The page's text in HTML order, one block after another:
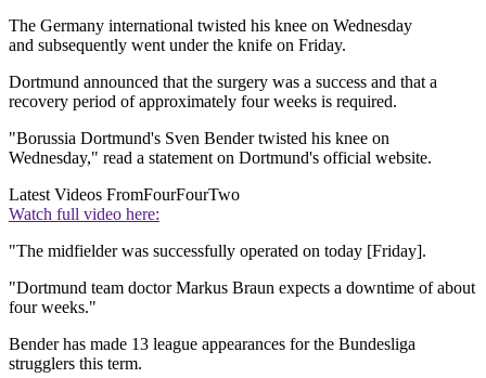
The Germany international twisted his knee on Wednesday
and subsequently went under the knife on Friday.
Dortmund announced that the surgery was a success and that a
recovery period of approximately four weeks is required.
"Borussia Dortmund's Sven Bender twisted his knee on
Wednesday," read a statement on Dortmund's official website.
Latest Videos FromFourFourTwo
Watch full video here:
"The midfielder was successfully operated on today [Friday].
"Dortmund team doctor Markus Braun expects a downtime of about
four weeks."
Bender has made 13 league appearances for the Bundesliga
strugglers this term.